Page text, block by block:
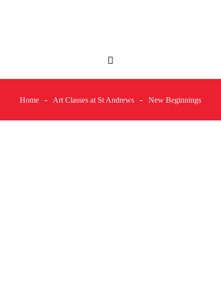
Home Art Classes at St Andrews New Beginnings